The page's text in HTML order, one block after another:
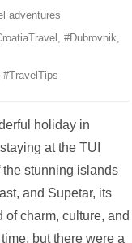
adventures
#Dubrovnik
#TravelTips
holiday in
at the TUI
stunning islands
and Supetar, its
of charm, culture, and
but there were a